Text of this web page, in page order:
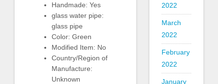
Handmade: Yes
glass water pipe:
glass pipe
Color: Green
Modified Item: No
Country/Region of
Manufacture:
Unknown
2022
March
2022
February
2022
January